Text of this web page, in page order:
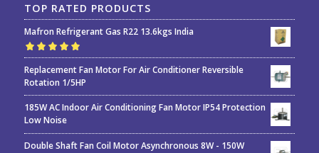
TOP RATED PRODUCTS
Mafron Refrigerant Gas R22 13.6kgs India
Rated5.00out
of 5
Replacement Fan Motor For Air Conditioner Reversible
Rotation 1/5HP
185W AC Indoor Air Conditioning Fan Motor IP54 Protection
Low Noise
Double Shaft Fan Coil Motor Asynchronous 8W - 150W